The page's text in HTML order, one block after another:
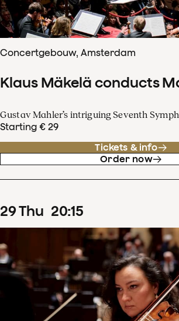
Concertgebouw, Amsterdam
Klaus Mäkelä conducts
Gustav Mahler’s intriguing Seventh
Starting € 29
Tickets & info
Order now
29Thu 20:15